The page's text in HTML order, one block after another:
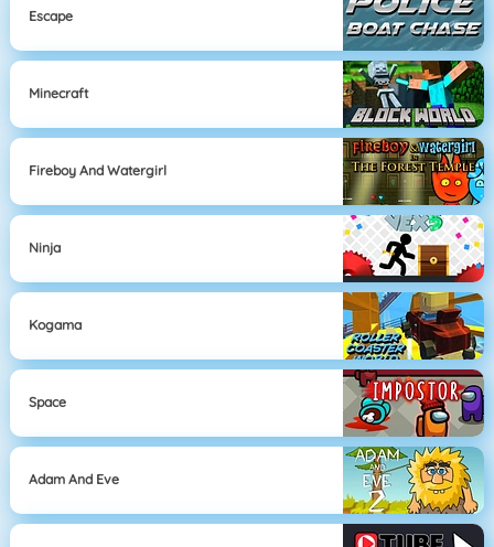
Escape
Minecraft
Fireboy And Watergirl
Ninja
Kogama
Space
Adam And Eve